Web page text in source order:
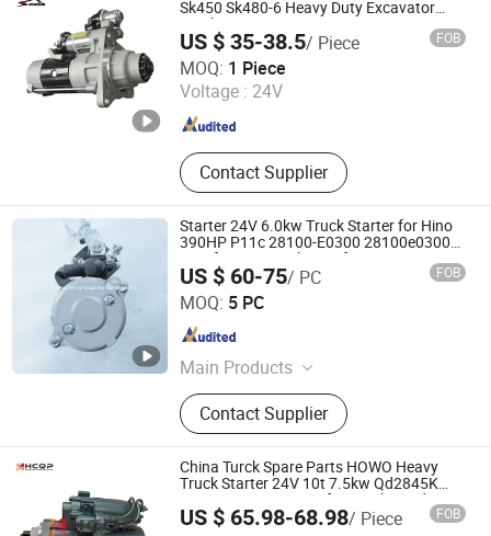
Holder+Carbon Brushes, Stop
Solenoid
Sk450 Sk480-6 Heavy Duty Excavator
Truck Starter
US $ 35-38.5/ Piece FOB
MOQ: 1 Piece
Voltage : 24V
Contact Supplier
Yute Motor(Guangdong) Mechanical Parts Co., Ltd.
Guangdong , China Since 2021
Starter 24V 6.0kw Truck Starter for Hino
390HP P11c 28100-E0300 28100e0300
Krauf Stm4026mh Krauf Stm9026uw
US $ 60-75/ PC FOB
MOQ: 5 PC
Main Products
Starter, Alternator
Contact Supplier
ZHEJIANG KST AUTO ELECTRIC MOTOR CO., LTD.
Zhejiang , China
China Turck Spare Parts HOWO Heavy
Truck Starter 24V 10t 7.5kw Qd2845K
OEM Vg1560090001 for Weichai Wd615
US $ 65.98-68.98/ Piece FOB
Changsha Tuorunjie Auto Parts Co., Ltd.